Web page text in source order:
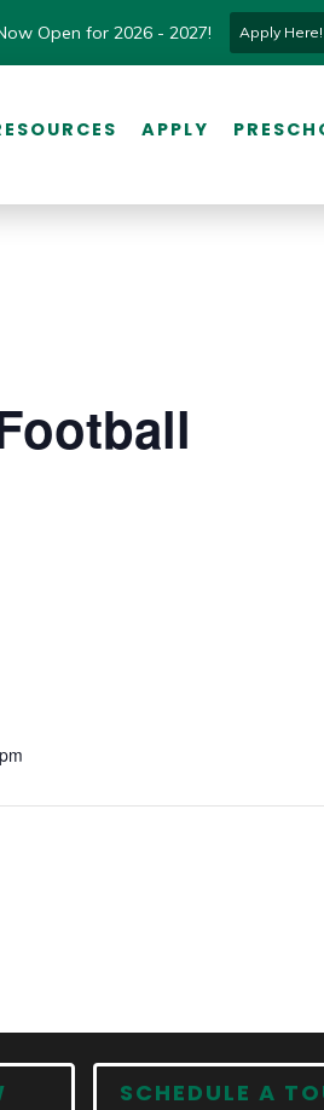
Open for 2026 - 2027! Apply Here!
APPLY
SCHEDULE A